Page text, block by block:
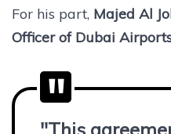
For his part, Majed Al
Officer of Dubai
"This